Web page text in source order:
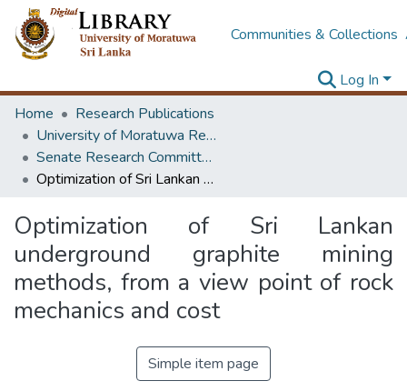
Communities & Collections
Log In
Home
Research Publications
University of Moratuwa Research – Reports
Senate Research Committee – Reports
Optimization of Sri Lankan underground graphite mining methods, from a view point of rock mechanics and cost
Optimization of Sri Lankan
underground graphite mining
methods, from a view point of rock
mechanics and cost
Simple item page